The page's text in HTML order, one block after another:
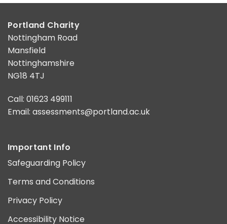
Portland Charity
Nottingham Road
Mansfield
Nottinghamshire
NG18 4TJ
Call: 01623 499111
Email: assessments@portland.ac.uk
Important Info
Safeguarding Policy
Terms and Conditions
Privacy Policy
Accessibility Notice